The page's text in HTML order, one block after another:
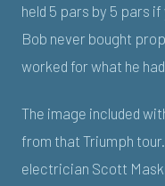
held 5 pars by 5 pars
Bob never bought
worked for what he
The image included
from that Triumph
electrician Scott